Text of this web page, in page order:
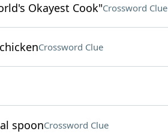
Okayest Cook"Crossword Clue
Crossword Clue
spoonCrossword Clue